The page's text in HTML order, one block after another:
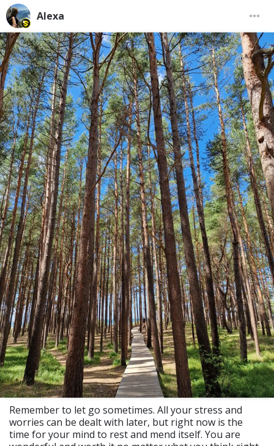
Alexa
Remember to let go sometimes. All your stress and
worries can be dealt with later, but right now is the
time for your mind to rest and mend itself. You are